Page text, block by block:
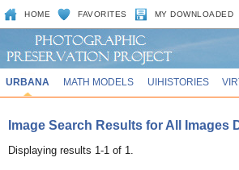
HOME FAVORITES MY DOWNLOADED
URBANA MATH MODELS UIHISTORIES
Image Search Results for All
Displaying results 1-1 of 1.